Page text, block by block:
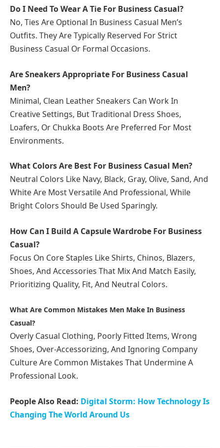
Do I Need To Wear A Tie For Business Casual?
No, Ties Are Optional In Business Casual Men’s
Outfits. They Are Typically Reserved For Strict
Business Casual Or Formal Occasions.
Are Sneakers Appropriate For Business Casual
Men?
Minimal, Clean Leather Sneakers Can Work In
Creative Settings, But Traditional Dress Shoes,
Loafers, Or Chukka Boots Are Preferred For Most
Environments.
What Colors Are Best For Business Casual Men?
Neutral Colors Like Navy, Black, Gray, Olive, Sand, And
White Are Most Versatile And Professional, While
Bright Colors Should Be Used Sparingly.
How Can I Build A Capsule Wardrobe For Business
Casual?
Focus On Core Staples Like Shirts, Chinos, Blazers,
Shoes, And Accessories That Mix And Match Easily,
Prioritizing Quality, Fit, And Neutral Colors.
What Are Common Mistakes Men Make In Business
Casual?
Overly Casual Clothing, Poorly Fitted Items, Wrong
Shoes, Over-Accessorizing, And Ignoring Company
Culture Are Common Mistakes That Undermine A
Professional Look.
People Also Read: Digital Storm: How Technology Is
Changing The World Around Us